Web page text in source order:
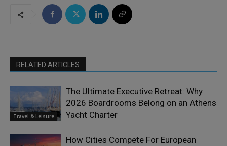
RELATED ARTICLES
Travel & Leisure
The Ultimate Executive Retreat: Why
2026 Boardrooms Belong on an Athens
Yacht Charter
How Cities Compete For European